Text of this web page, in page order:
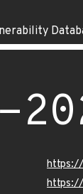
https://
https://